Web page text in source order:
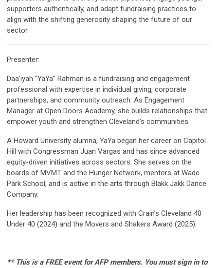
supporters authentically, and adapt fundraising practices to
align with the shifting generosity shaping the future of our
sector.
Presenter:
Daa’iyah “YaYa” Rahman is a fundraising and engagement
professional with expertise in individual giving, corporate
partnerships, and community outreach. As Engagement
Manager at Open Doors Academy, she builds relationships that
empower youth and strengthen Cleveland’s communities.
A Howard University alumna, YaYa began her career on Capitol
Hill with Congressman Juan Vargas and has since advanced
equity-driven initiatives across sectors. She serves on the
boards of MVMT and the Hunger Network, mentors at Wade
Park School, and is active in the arts through Blakk Jakk Dance
Company.
Her leadership has been recognized with Crain’s Cleveland 40
Under 40 (2024) and the Movers and Shakers Award (2025).
** This is a FREE event for AFP members. You must sign in to